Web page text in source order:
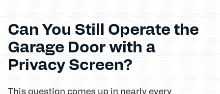
Can You Still Operate the
Garage Door with a
Privacy Screen?
This question comes up in nearly every